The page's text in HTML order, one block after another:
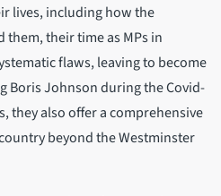
lives, including how the
their time as MPs in
flaws, leaving to become
Boris Johnson during the Covid-
they also offer a comprehensive
beyond the Westminster